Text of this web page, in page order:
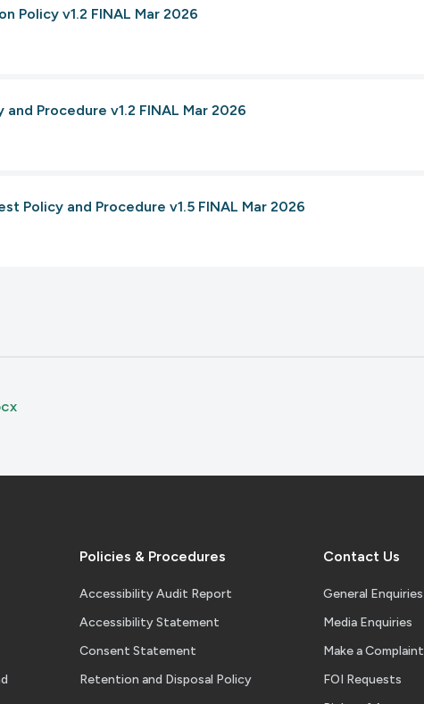
Policy v1.2 FINAL Mar 2026
Procedure v1.2 FINAL Mar 2026
Policy and Procedure v1.5 FINAL Mar 2026
Policies & Procedures
Accessibility Audit Report
Accessibility Statement
Consent Statement
Retention and Disposal Policy
Contact Us
General Enquiries
Media Enquiries
Make a Complaint
FOI Requests